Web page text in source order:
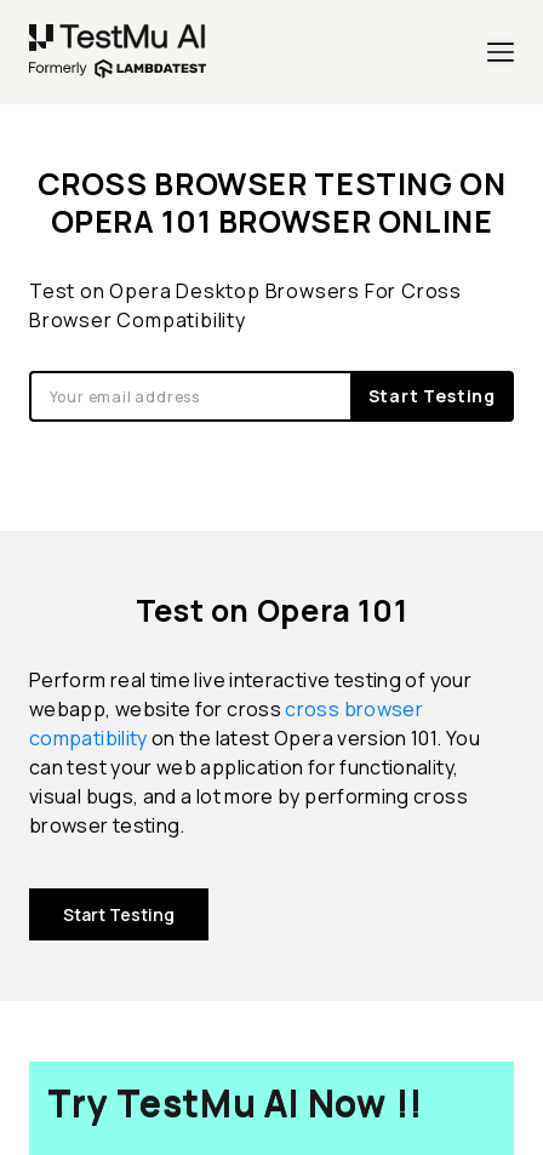
CROSS BROWSER TESTING ON
OPERA 101 BROWSER ONLINE
Test on Opera Desktop Browsers For Cross
Browser Compatibility
Start Testing
Test on Opera 101
Perform real time live interactive testing of your
webapp, website for crosscross browser
compatibilityon the latest Opera version 101. You
can test your web application for functionality,
visual bugs, and a lot more by performing cross
browser testing.
Start Testing
Try TestMu AI Now !!